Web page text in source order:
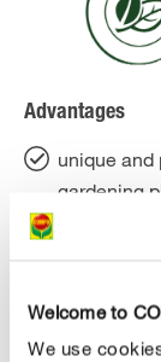
Welcome to
We use
Advantages
unique and
gardening
for visibly
vegetables